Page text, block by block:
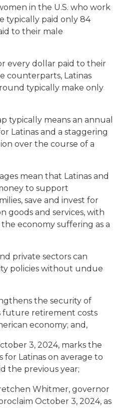
in the U.S. who work
typically paid only 84
to their male
every dollar paid to their
counterparts, Latinas
typically make only
typically means an annual
Latinas and a staggering
over the course of a
mean that Latinas and
to support
save and invest for
goods and services, with
the economy suffering as a
private sectors can
policies without undue
the security of
future retirement costs
economy; and,
3, 2024, marks the
for Latinas on average to
the previous year;
Whitmer, governor
October 3, 2024, as